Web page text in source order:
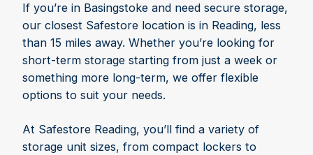
If you’re in Basingstoke and need secure storage,
our closest Safestore location is in Reading, less
than 15 miles away. Whether you’re looking for
short-term storage starting from just a week or
something more long-term, we offer flexible
options to suit your needs.
At Safestore Reading, you’ll find a variety of
storage unit sizes, from compact lockers to